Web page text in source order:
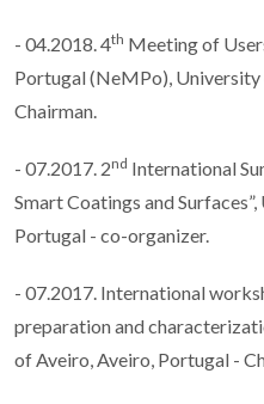
- 04.2018. 4th Meeting of
Portugal (NeMPo),
Chairman.
- 07.2017. 2nd International
Smart Coatings and
Portugal - co-organizer.
- 07.2017. International
preparation and
of Aveiro, Aveiro, Portugal -